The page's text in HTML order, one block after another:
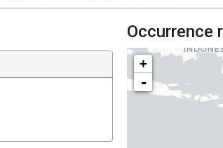
Occurrence
+
-